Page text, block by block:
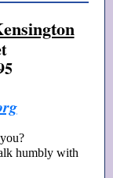
humbly with